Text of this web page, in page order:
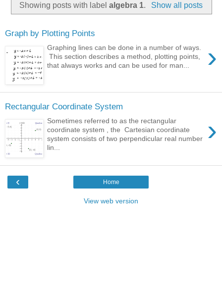
Showing posts with labelalgebra 1. Show all posts
Graph by Plotting Points
›
Graphing lines can be done in a number of ways.
This section describes a method, plotting points,
that always works and can be used for man...
Rectangular Coordinate System
›
Sometimes referred to as the rectangular
coordinate system , the Cartesian coordinate
system consists of two perpendicular real number
lin...
‹ Home
View web version